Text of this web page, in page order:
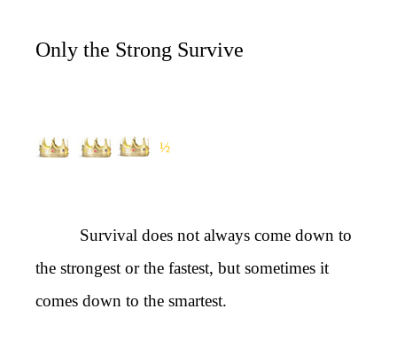
Only the Strong Survive
½
Survival does not always come down to
the strongest or the fastest, but sometimes it
comes down to the smartest.